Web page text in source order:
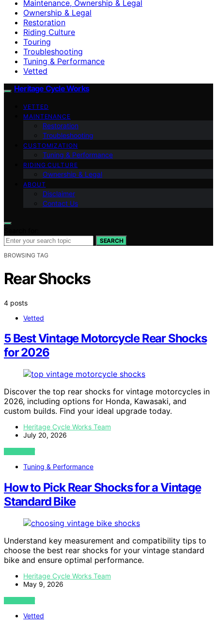
Maintenance, Ownership & Legal
Ownership & Legal
Restoration
Riding Culture
Touring
Troubleshooting
Tuning & Performance
Vetted
Heritage Cycle Works
VETTED
MAINTENANCE
Restoration
Troubleshooting
CUSTOMIZATION
Tuning & Performance
RIDING CULTURE
Ownership & Legal
ABOUT
Disclaimer
Contact Us
SEARCH
BROWSING TAG
Rear Shocks
4 posts
Vetted
5 Best Vintage Motorcycle Rear Shocks
for 2026
Discover the top rear shocks for vintage motorcycles in
2026, including options for Honda, Kawasaki, and
custom builds. Find your ideal upgrade today.
Heritage Cycle Works Team
July 20, 2026
VIEW POST
Tuning & Performance
How to Pick Rear Shocks for a Vintage
Standard Bike
Understand key measurement and compatibility tips to
choose the best rear shocks for your vintage standard
bike and ensure optimal performance.
Heritage Cycle Works Team
May 9, 2026
VIEW POST
Vetted